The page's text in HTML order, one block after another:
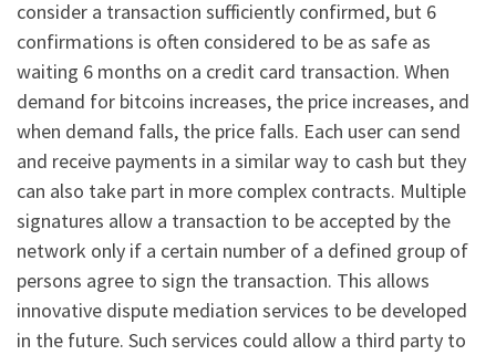
consider a transaction sufficiently confirmed, but 6
confirmations is often considered to be as safe as
waiting 6 months on a credit card transaction. When
demand for bitcoins increases, the price increases, and
when demand falls, the price falls. Each user can send
and receive payments in a similar way to cash but they
can also take part in more complex contracts. Multiple
signatures allow a transaction to be accepted by the
network only if a certain number of a defined group of
persons agree to sign the transaction. This allows
innovative dispute mediation services to be developed
in the future. Such services could allow a third party to